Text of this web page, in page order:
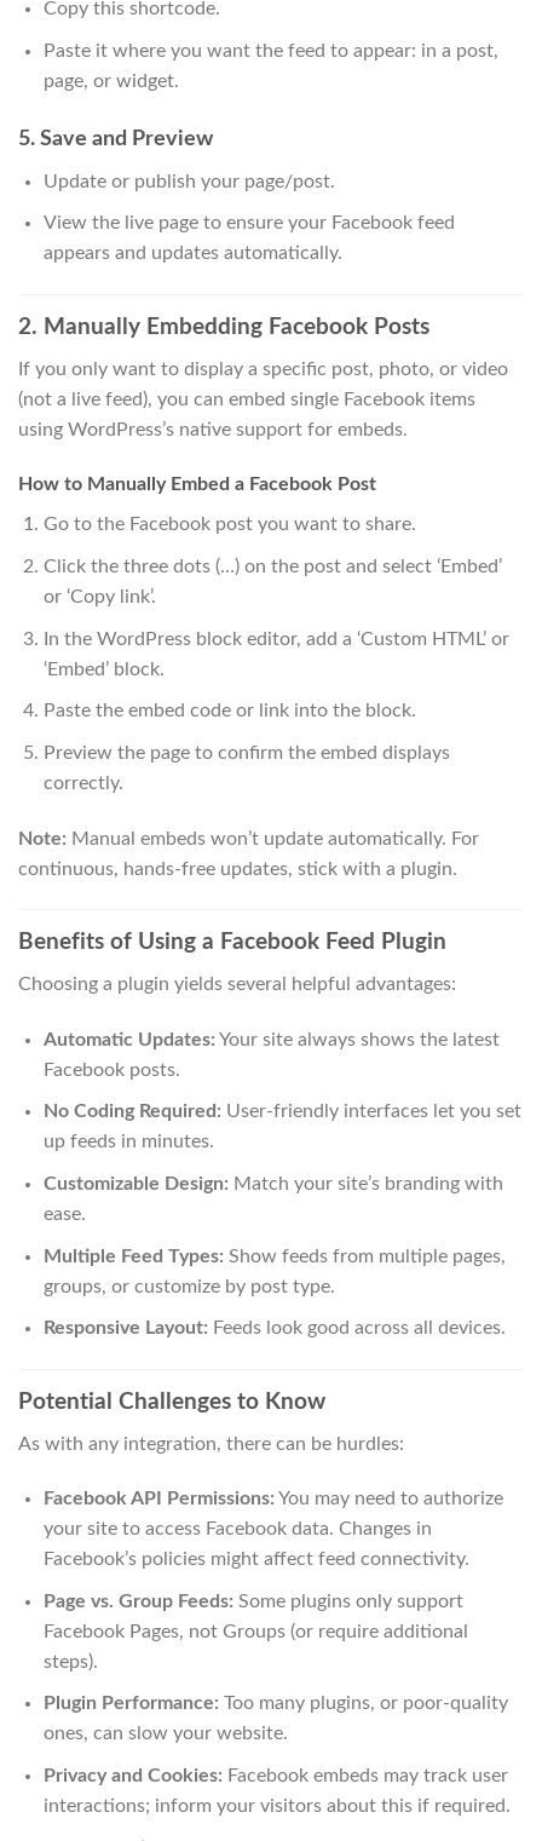
Copy this shortcode.
Paste it where you want the feed to appear: in a post,
page, or widget.
5. Save and Preview
Update or publish your page/post.
View the live page to ensure your Facebook feed
appears and updates automatically.
2. Manually Embedding Facebook Posts
If you only want to display a specific post, photo, or video
(not a live feed), you can embed single Facebook items
using WordPress’s native support for embeds.
How to Manually Embed a Facebook Post
Go to the Facebook post you want to share.
Click the three dots (…) on the post and select ‘Embed’
or ‘Copy link’.
In the WordPress block editor, add a ‘Custom HTML’ or
‘Embed’ block.
Paste the embed code or link into the block.
Preview the page to confirm the embed displays
correctly.
Note: Manual embeds won’t update automatically. For
continuous, hands-free updates, stick with a plugin.
Benefits of Using a Facebook Feed Plugin
Choosing a plugin yields several helpful advantages:
Automatic Updates: Your site always shows the latest
Facebook posts.
No Coding Required: User-friendly interfaces let you set
up feeds in minutes.
Customizable Design: Match your site’s branding with
ease.
Multiple Feed Types: Show feeds from multiple pages,
groups, or customize by post type.
Responsive Layout: Feeds look good across all devices.
Potential Challenges to Know
As with any integration, there can be hurdles:
Facebook API Permissions: You may need to authorize
your site to access Facebook data. Changes in
Facebook’s policies might affect feed connectivity.
Page vs. Group Feeds: Some plugins only support
Facebook Pages, not Groups (or require additional
steps).
Plugin Performance: Too many plugins, or poor-quality
ones, can slow your website.
Privacy and Cookies: Facebook embeds may track user
interactions; inform your visitors about this if required.